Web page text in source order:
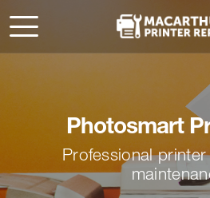
Photosmart
Professional